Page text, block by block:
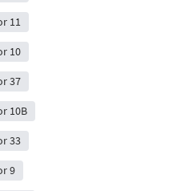
11
10
37
10B
33
9